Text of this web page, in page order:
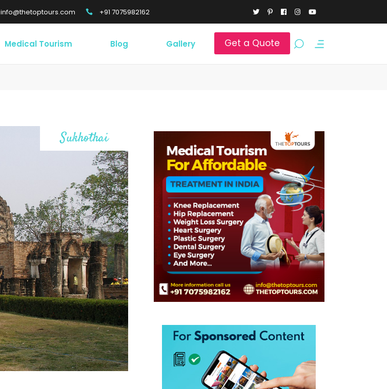
info@thetoptours.com +91 7075982162
Get a Quote
Medical Tourism Blog Gallery
Sukhothai